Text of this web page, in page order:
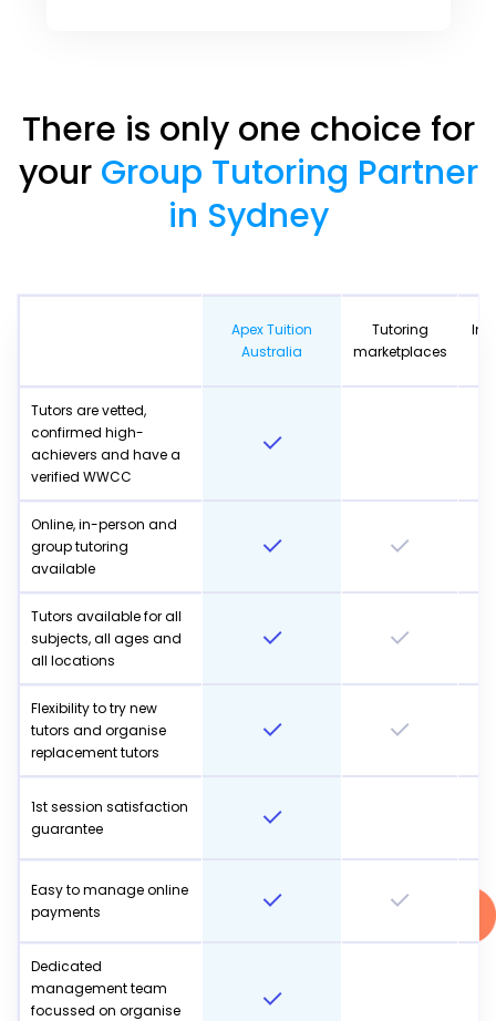
There is only one choice for
your Group Tutoring Partner
in Sydney
Apex Tuition
Australia
Tutoring
marketplaces
Tutors are vetted,
confirmed high-
achievers and have a
verified WWCC
Online, in-person and
group tutoring
available
Tutors available for all
subjects, all ages and
all locations
Flexibility to try new
tutors and organise
replacement tutors
1st session satisfaction
guarantee
Easy to manage online
payments
Dedicated
management team
focussed on organise